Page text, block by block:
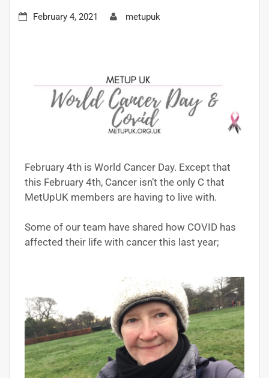
February 4, 2021 metupuk
February 4th is World Cancer Day. Except that
this February 4th, Cancer isn’t the only C that
MetUpUK members are having to live with.
Some of our team have shared how COVID has
affected their life with cancer this last year;